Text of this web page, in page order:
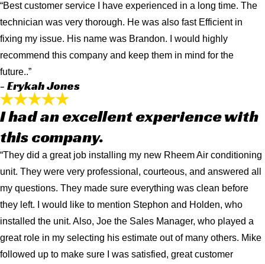
“Best customer service I have experienced in a long time. The
technician was very thorough. He was also fast Efficient in
fixing my issue. His name was Brandon. I would highly
recommend this company and keep them in mind for the
future..”
- Erykah Jones
I had an excellent experience with
this company.
“They did a great job installing my new Rheem Air conditioning
unit. They were very professional, courteous, and answered all
my questions. They made sure everything was clean before
they left. I would like to mention Stephon and Holden, who
installed the unit. Also, Joe the Sales Manager, who played a
great role in my selecting his estimate out of many others. Mike
followed up to make sure I was satisfied, great customer